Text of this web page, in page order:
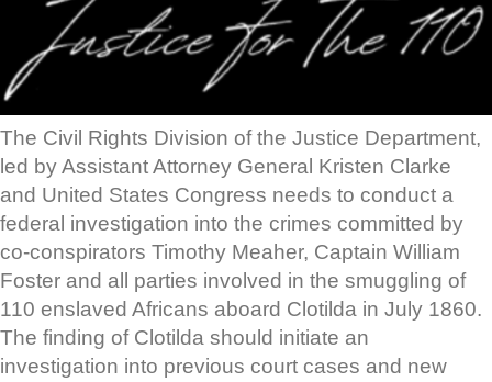
The Civil Rights Division of the Justice Department,
led by Assistant Attorney General Kristen Clarke
and United States Congress needs to conduct a
federal investigation into the crimes committed by
co-conspirators Timothy Meaher, Captain William
Foster and all parties involved in the smuggling of
110 enslaved Africans aboard Clotilda in July 1860.
The finding of Clotilda should initiate an
investigation into previous court cases and new